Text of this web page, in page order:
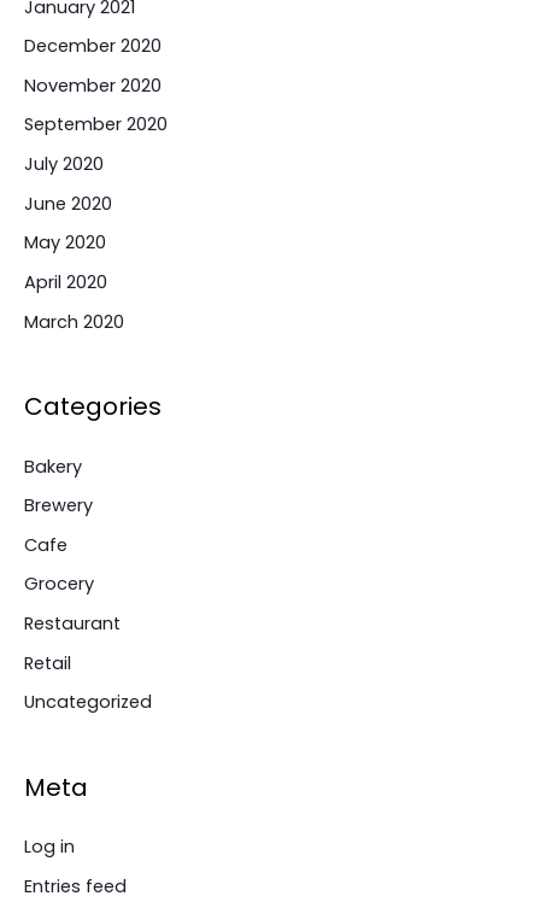
January 2021
December 2020
November 2020
September 2020
July 2020
June 2020
May 2020
April 2020
March 2020
Categories
Bakery
Brewery
Cafe
Grocery
Restaurant
Retail
Uncategorized
Meta
Log in
Entries feed